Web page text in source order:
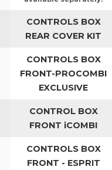
CONTROLS BOX
REAR COVER KIT
CONTROLS BOX
FRONT-PROCOMBI
EXCLUSIVE
CONTROL BOX
FRONT iCOMBI
CONTROLS BOX
FRONT - ESPRIT